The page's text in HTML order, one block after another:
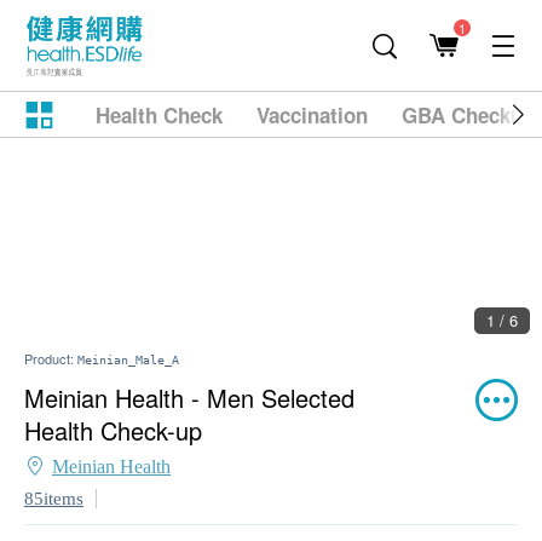
1
Health Check Vaccination GBA
2 / 6
Product: Meinian_Male_A
Meinian Health - Men Selected
Health Check-up
Meinian Health
85items